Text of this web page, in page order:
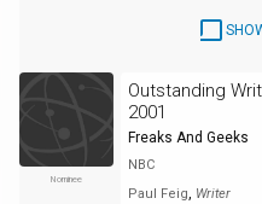
Nominee
Outstanding
2001
Freaks And Geeks
NBC
Paul Feig, Writer